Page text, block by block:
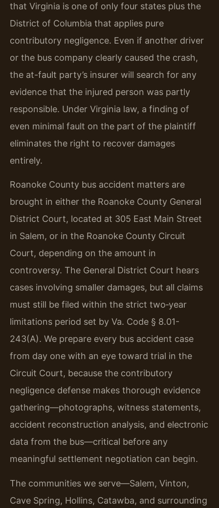
that Virginia is one of only four states plus the
District of Columbia that applies pure
contributory negligence. Even if another driver
or the bus company clearly caused the crash,
the at-fault party’s insurer will search for any
evidence that the injured person was partly
responsible. Under Virginia law, a finding of
even minimal fault on the part of the plaintiff
eliminates the right to recover damages
entirely.
Roanoke County bus accident matters are
brought in either the Roanoke County General
District Court, located at 305 East Main Street
in Salem, or in the Roanoke County Circuit
Court, depending on the amount in
controversy. The General District Court hears
cases involving smaller damages, but all claims
must still be filed within the strict two‑year
limitations period set by Va. Code § 8.01-
243(A). We prepare every bus accident case
from day one with an eye toward trial in the
Circuit Court, because the contributory
negligence defense makes thorough evidence
gathering—photographs, witness statements,
accident reconstruction analysis, and electronic
data from the bus—critical before any
meaningful settlement negotiation can begin.
The communities we serve—Salem, Vinton,
Cave Spring, Hollins, Catawba, and surrounding